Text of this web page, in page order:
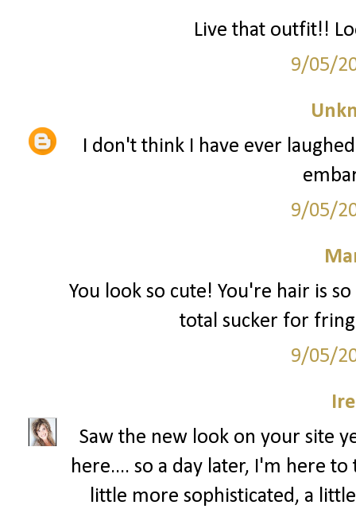
Live that outfit!!
9/05/
I don't think I have ever
9/05/
You look so cute! You're hair is
total sucker for
9/05/
Saw the new look on your site
here.... so a day later, I'm here
little more sophisticated, a